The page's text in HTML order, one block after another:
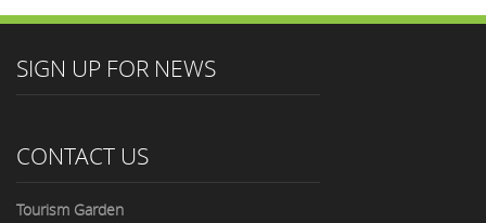
SIGN UP FOR NEWS
CONTACT US
Tourism Garden